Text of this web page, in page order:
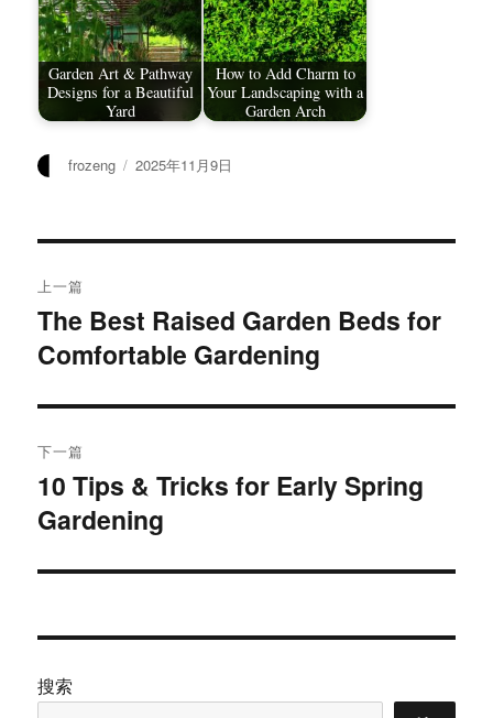
Garden Art & Pathway
Designs for a Beautiful
Yard
How to Add Charm to
Your Landscaping with a
Garden Arch
作
frozeng
发
2025年11月9日
章
导
航
上一篇
上
篇
章：
The Best Raised Garden Beds for
Comfortable Gardening
下一篇
下
篇
章：
10 Tips & Tricks for Early Spring
Gardening
搜索